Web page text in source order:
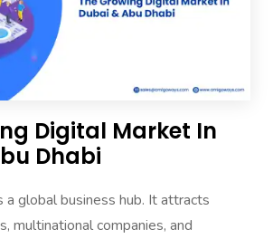
Digital Market In
Dhabi
a global business hub. It attracts
multinational companies, and